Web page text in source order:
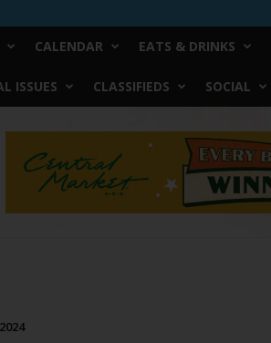
CALENDAR EATS & DRINKS
ISSUES CLASSIFIEDS SOCIAL